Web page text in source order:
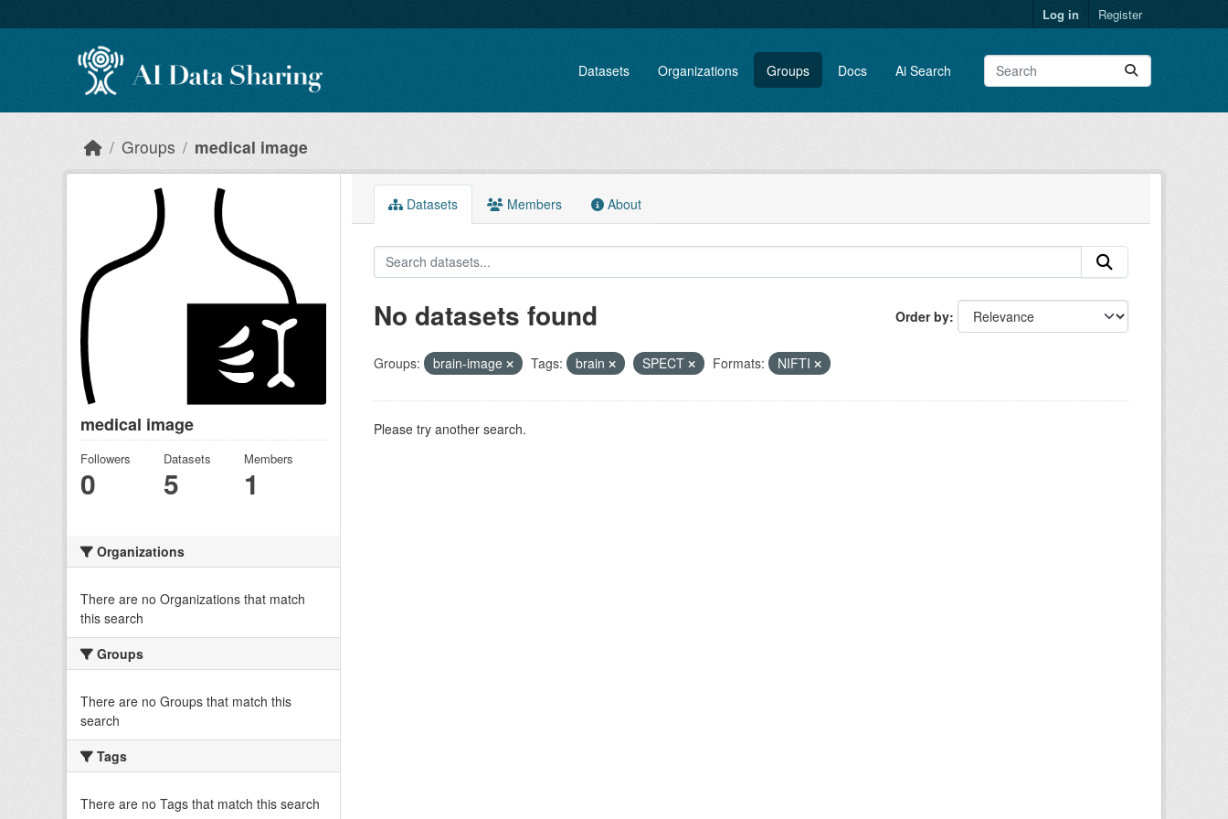
Log in Register
Datasets Organizations Groups Docs Ai Search
Groups medical image
medical image
Followers
0
Datasets
5
Members
1
Organizations
There are no Organizations that match
this search
Groups
There are no Groups that match this
search
Tags
There are no Tags that match this search
Datasets Members About
Order by
No datasets found
Groups: brain-image Tags: brain SPECT Formats: NIFTI
Please try another search.